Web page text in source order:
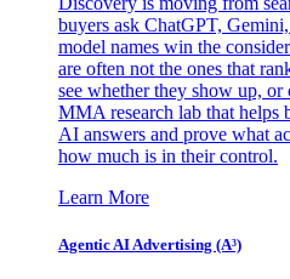
buyers ask ChatGPT,
model names win the
are often not the ones that
see whether they show up,
MMA research lab that helps
AI answers and prove what
how much is in their control.
Learn More
Agentic AI Advertising (A³)